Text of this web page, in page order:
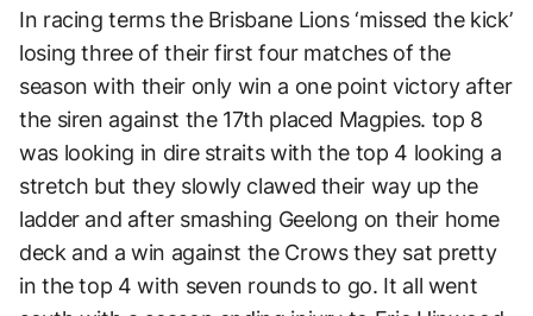
In racing terms the Brisbane Lions ‘missed the kick’
losing three of their first four matches of the
season with their only win a one point victory after
the siren against the 17th placed Magpies. top 8
was looking in dire straits with the top 4 looking a
stretch but they slowly clawed their way up the
ladder and after smashing Geelong on their home
deck and a win against the Crows they sat pretty
in the top 4 with seven rounds to go. It all went